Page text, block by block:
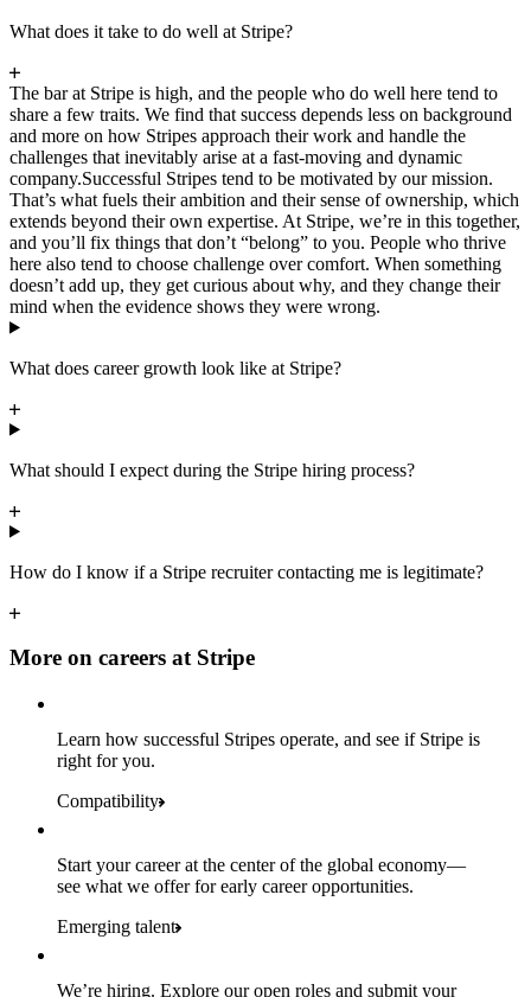
What does it take to do well at Stripe?
The bar at Stripe is high, and the people who do well here tend to
share a few traits. We find that success depends less on background
and more on how Stripes approach their work and handle the
challenges that inevitably arise at a fast-moving and dynamic
company.Successful Stripes tend to be motivated by our mission.
That’s what fuels their ambition and their sense of ownership, which
extends beyond their own expertise. At Stripe, we’re in this together,
and you’ll fix things that don’t “belong” to you. People who thrive
here also tend to choose challenge over comfort. When something
doesn’t add up, they get curious about why, and they change their
mind when the evidence shows they were wrong.
What does career growth look like at Stripe?
What should I expect during the Stripe hiring process?
How do I know if a Stripe recruiter contacting me is legitimate?
More on careers at Stripe
Learn how successful Stripes operate, and see if Stripe is
right for you.
Compatibility
Start your career at the center of the global economy—
see what we offer for early career opportunities.
Emerging talent
We’re hiring. Explore our open roles and submit your